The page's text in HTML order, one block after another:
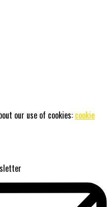
our use of cookies: cookie